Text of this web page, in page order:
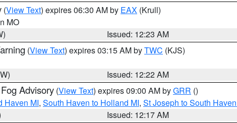
(View Text) expires 06:30 AM by EAX (Krull)
MO
Issued: 12:23 AM
(View Text) expires 03:15 AM byTWC (KJS)
Issued: 12:22 AM
Advisory (View Text) expires 09:00 AM byGRR ()
Haven MI, South Haven to Holland MI, St Joseph to South
Issued: 12:17 AM